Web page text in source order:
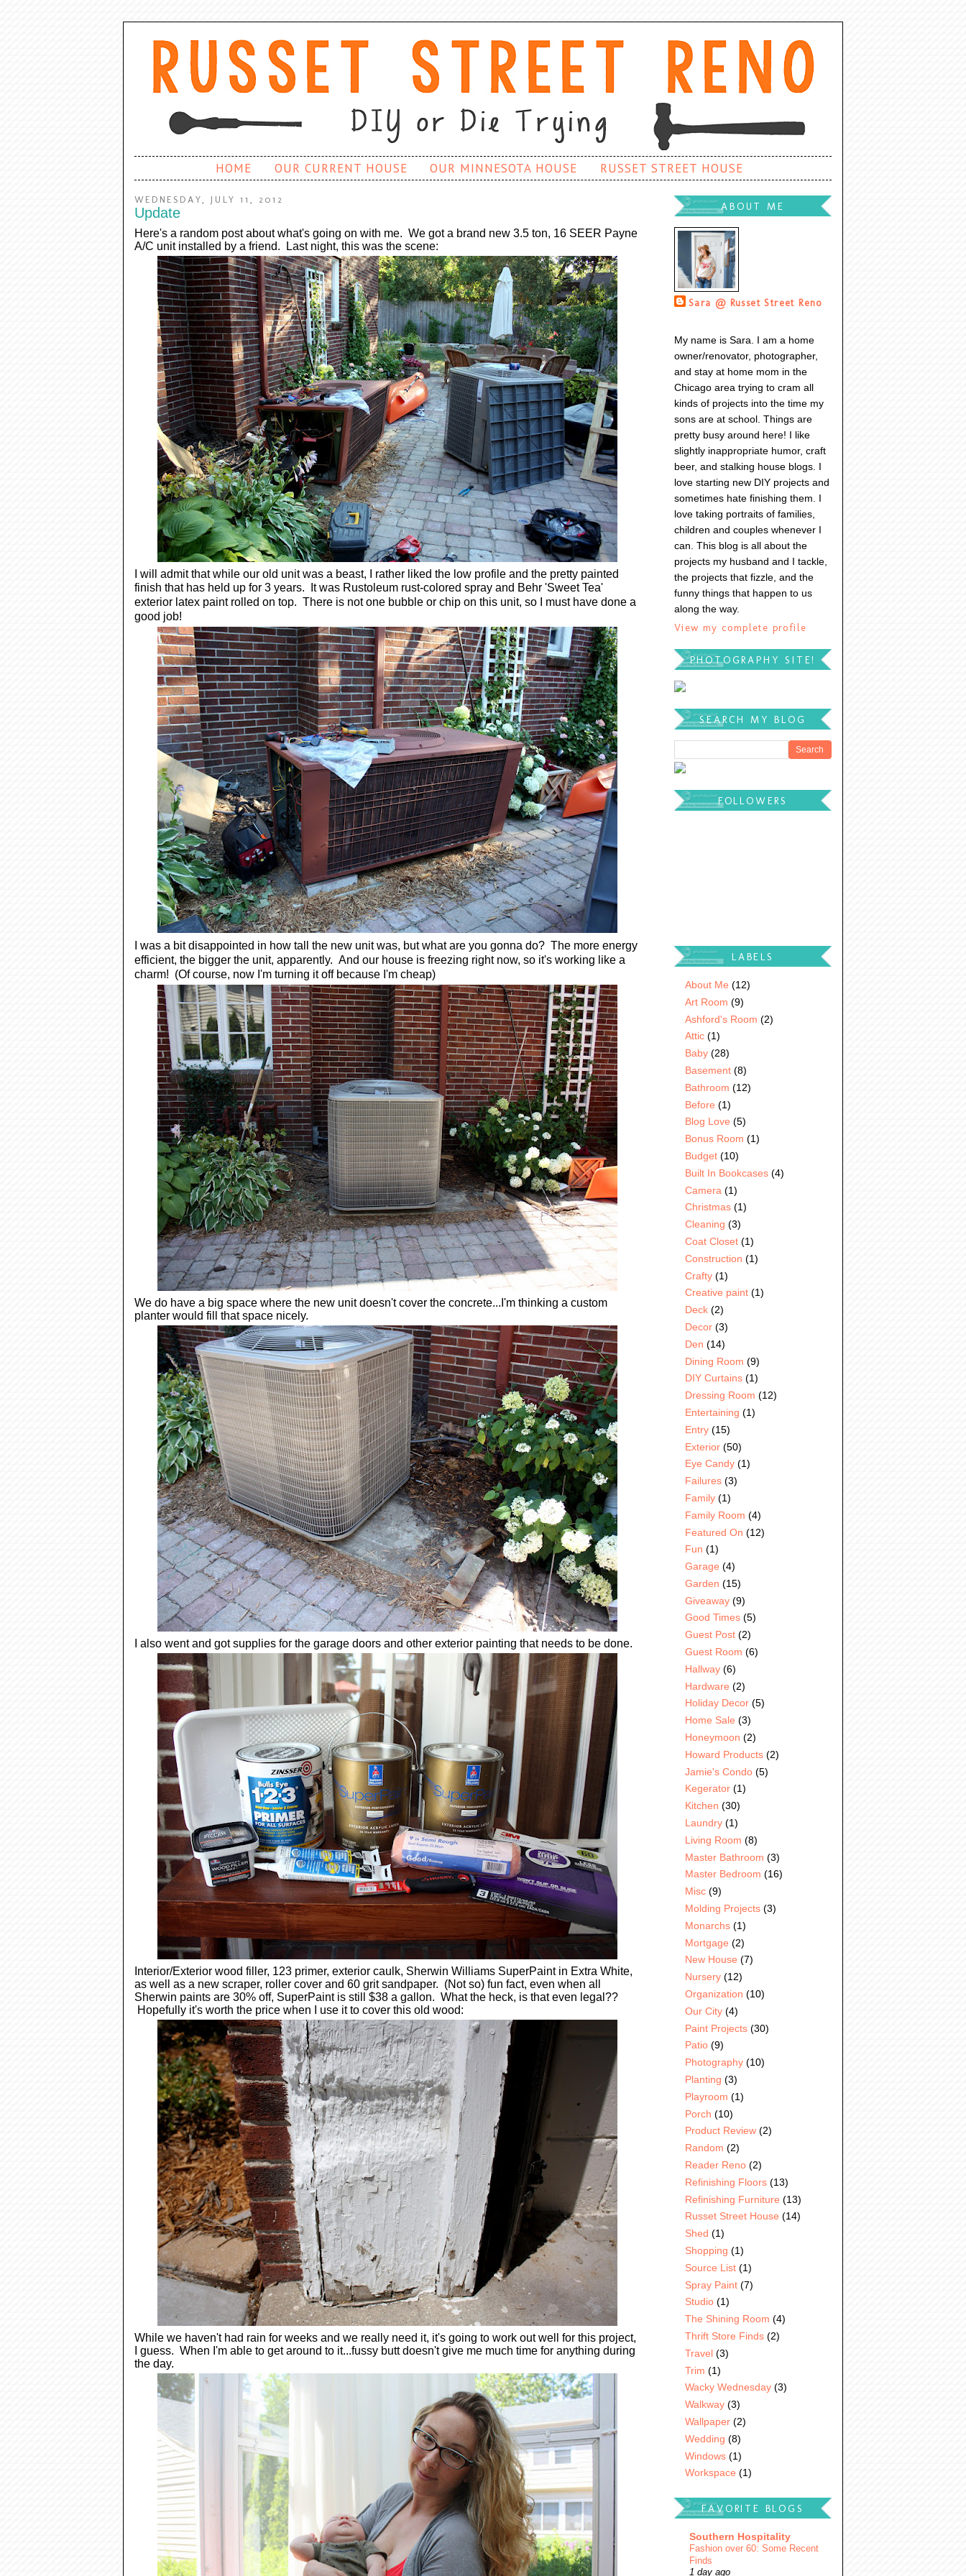
HOME OUR CURRENT HOUSE OUR MINNESOTA HOUSE RUSSET STREET HOUSE
WEDNESDAY, JULY 11, 2012
Update
Here's a random post about what's going on with me. We got a brand new 3.5 ton, 16 SEER Payne
A/C unit installed by a friend. Last night, this was the scene:
I will admit that while our old unit was a beast, I rather liked the low profile and the pretty painted
finish that has held up for 3 years. It was Rustoleum rust-colored spray and Behr 'Sweet Tea'
exterior latex paint rolled on top. There is not one bubble or chip on this unit, so I must have done a
good job!
I was a bit disappointed in how tall the new unit was, but what are you gonna do? The more energy
efficient, the bigger the unit, apparently. And our house is freezing right now, so it's working like a
charm! (Of course, now I'm turning it off because I'm cheap)
We do have a big space where the new unit doesn't cover the concrete...I'm thinking a custom
planter would fill that space nicely.
I also went and got supplies for the garage doors and other exterior painting that needs to be done.
Interior/Exterior wood filler, 123 primer, exterior caulk, Sherwin Williams SuperPaint in Extra White,
as well as a new scraper, roller cover and 60 grit sandpaper. (Not so) fun fact, even when all
Sherwin paints are 30% off, SuperPaint is still $38 a gallon. What the heck, is that even legal??
Hopefully it's worth the price when I use it to cover this old wood:
While we haven't had rain for weeks and we really need it, it's going to work out well for this project,
I guess. When I'm able to get around to it...fussy butt doesn't give me much time for anything during
the day.
ABOUT ME
Sara @ Russet Street Reno
My name is Sara. I am a home
owner/renovator, photographer,
and stay at home mom in the
Chicago area trying to cram all
kinds of projects into the time my
sons are at school. Things are
pretty busy around here! I like
slightly inappropriate humor, craft
beer, and stalking house blogs. I
love starting new DIY projects and
sometimes hate finishing them. I
love taking portraits of families,
children and couples whenever I
can. This blog is all about the
projects my husband and I tackle,
the projects that fizzle, and the
funny things that happen to us
along the way.
View my complete profile
PHOTOGRAPHY SITE!
SEARCH MY BLOG
FOLLOWERS
LABELS
About Me (12)
Art Room (9)
Ashford's Room (2)
Attic (1)
Baby (28)
Basement (8)
Bathroom (12)
Before (1)
Blog Love (5)
Bonus Room (1)
Budget (10)
Built In Bookcases (4)
Camera (1)
Christmas (1)
Cleaning (3)
Coat Closet (1)
Construction (1)
Crafty (1)
Creative paint (1)
Deck (2)
Decor (3)
Den (14)
Dining Room (9)
DIY Curtains (1)
Dressing Room (12)
Entertaining (1)
Entry (15)
Exterior (50)
Eye Candy (1)
Failures (3)
Family (1)
Family Room (4)
Featured On (12)
Fun (1)
Garage (4)
Garden (15)
Giveaway (9)
Good Times (5)
Guest Post (2)
Guest Room (6)
Hallway (6)
Hardware (2)
Holiday Decor (5)
Home Sale (3)
Honeymoon (2)
Howard Products (2)
Jamie's Condo (5)
Kegerator (1)
Kitchen (30)
Laundry (1)
Living Room (8)
Master Bathroom (3)
Master Bedroom (16)
Misc (9)
Molding Projects (3)
Monarchs (1)
Mortgage (2)
New House (7)
Nursery (12)
Organization (10)
Our City (4)
Paint Projects (30)
Patio (9)
Photography (10)
Planting (3)
Playroom (1)
Porch (10)
Product Review (2)
Random (2)
Reader Reno (2)
Refinishing Floors (13)
Refinishing Furniture (13)
Russet Street House (14)
Shed (1)
Shopping (1)
Source List (1)
Spray Paint (7)
Studio (1)
The Shining Room (4)
Thrift Store Finds (2)
Travel (3)
Trim (1)
Wacky Wednesday (3)
Walkway (3)
Wallpaper (2)
Wedding (8)
Windows (1)
Workspace (1)
FAVORITE BLOGS
Southern Hospitality
Fashion over 60: Some Recent
Finds
1 day ago